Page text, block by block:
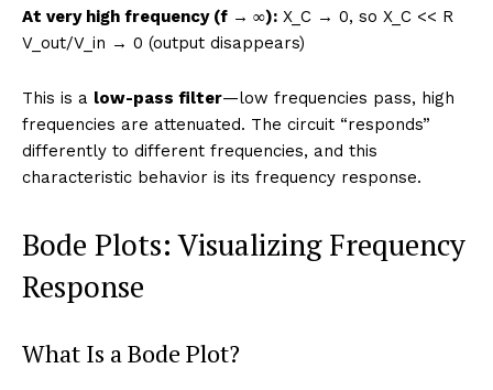
At very high frequency (f → ∞): X_C → 0, so X_C << R
V_out/V_in → 0 (output disappears)
This is a low-pass filter—low frequencies pass, high
frequencies are attenuated. The circuit “responds”
differently to different frequencies, and this
characteristic behavior is its frequency response.
Bode Plots: Visualizing Frequency
Response
What Is a Bode Plot?